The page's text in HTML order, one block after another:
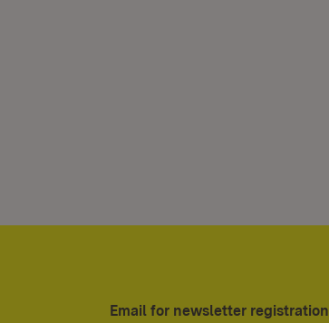
Email for newsletter registration